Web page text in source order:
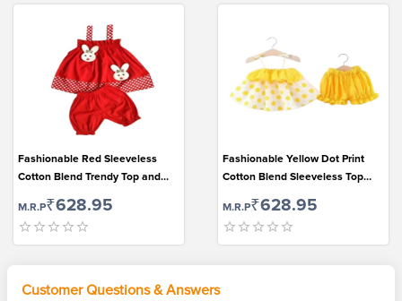
Fashionable Red Sleeveless
Cotton Blend Trendy Top and
M.R.P₹628.95
Fashionable Yellow Dot Print
Cotton Blend Sleeveless Top
M.R.P₹628.95
Customer Questions & Answers